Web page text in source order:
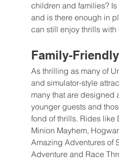
children and families?
and is there enough in
can still enjoy thrills
Family-
As thrilling as many of
and simulator-style
many that are designed
younger guests and
fond of thrills. Rides like
Minion Mayhem,
Amazing Adventures of
Adventure and Race